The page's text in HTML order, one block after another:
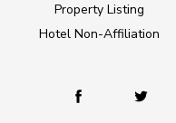
Property Listing
Hotel Non-Affiliation